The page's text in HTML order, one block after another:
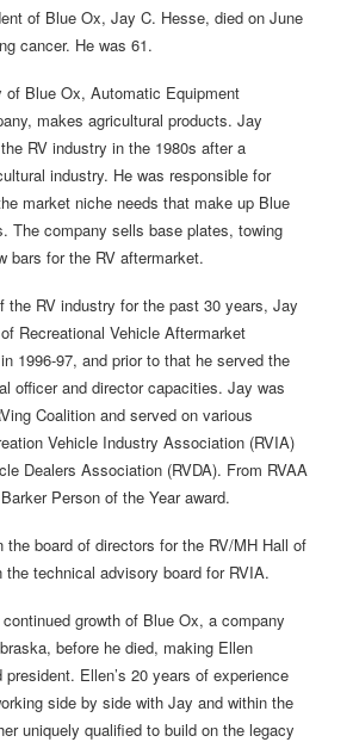
of Blue Ox, Jay C. Hesse, died on June
cancer. He was 61.
of Blue Ox, Automatic Equipment
makes agricultural products. Jay
RV industry in the 1980s after a
industry. He was responsible for
market niche needs that make up Blue
The company sells base plates, towing
bars for the RV aftermarket.
the RV industry for the past 30 years, Jay
Recreational Vehicle Aftermarket
1996-97, and prior to that he served the
officer and director capacities. Jay was
Coalition and served on various
Vehicle Industry Association (RVIA)
Dealers Association (RVDA). From RVAA
Person of the Year award.
the board of directors for the RV/MH Hall of
the technical advisory board for RVIA.
growth of Blue Ox, a company
before he died, making Ellen
Ellen’s 20 years of experience
side by side with Jay and within the
uniquely qualified to build on the legacy